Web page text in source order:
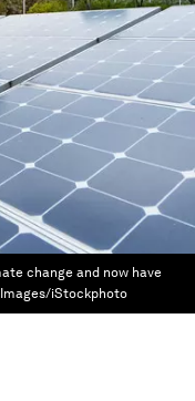
change and now have
iStockphoto